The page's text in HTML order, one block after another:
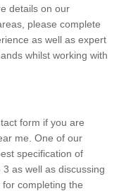
details on our
please complete
as well as expert
whilst working with
form if you are
me. One of our
specification of
as well as discussing
completing the